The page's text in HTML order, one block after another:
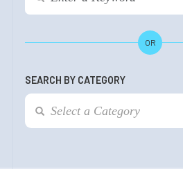
OR
SEARCH BY CATEGORY